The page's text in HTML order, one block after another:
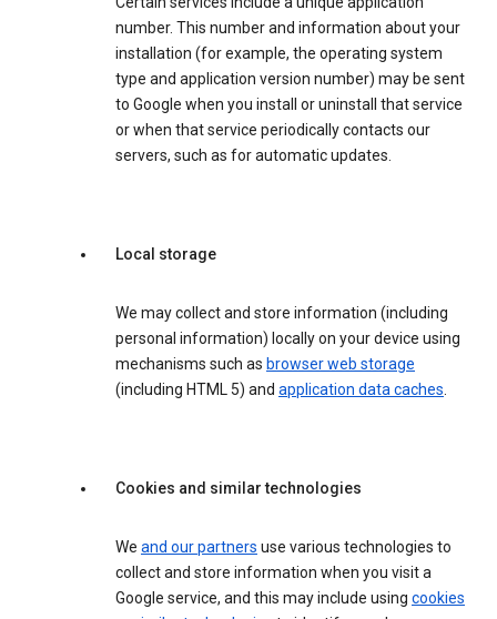
number. This number and information about your
installation (for example, the operating system
type and application version number) may be sent
to Google when you install or uninstall that service
or when that service periodically contacts our
servers, such as for automatic updates.
Local storage
We may collect and store information (including
personal information) locally on your device using
mechanisms such as browser web storage
(including HTML 5) and application data caches.
Cookies and similar technologies
We and our partners use various technologies to
collect and store information when you visit a
Google service, and this may include using cookies